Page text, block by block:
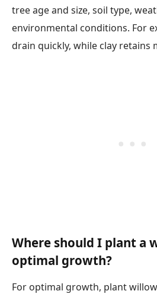
tree age and size, soil type,
environmental conditions. For
drain quickly, while clay retains
Where should I plant a
optimal growth?
For optimal growth, plant